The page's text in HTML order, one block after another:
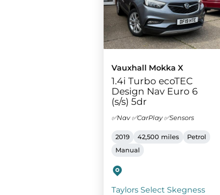
Vauxhall Mokka X
1.4i Turbo ecoTEC
Design Nav Euro 6
(s/s) 5dr
✅Nav ✅CarPlay ✅Sensors
2019 42,500 miles
Petrol
Manual
Taylors Select Skegness